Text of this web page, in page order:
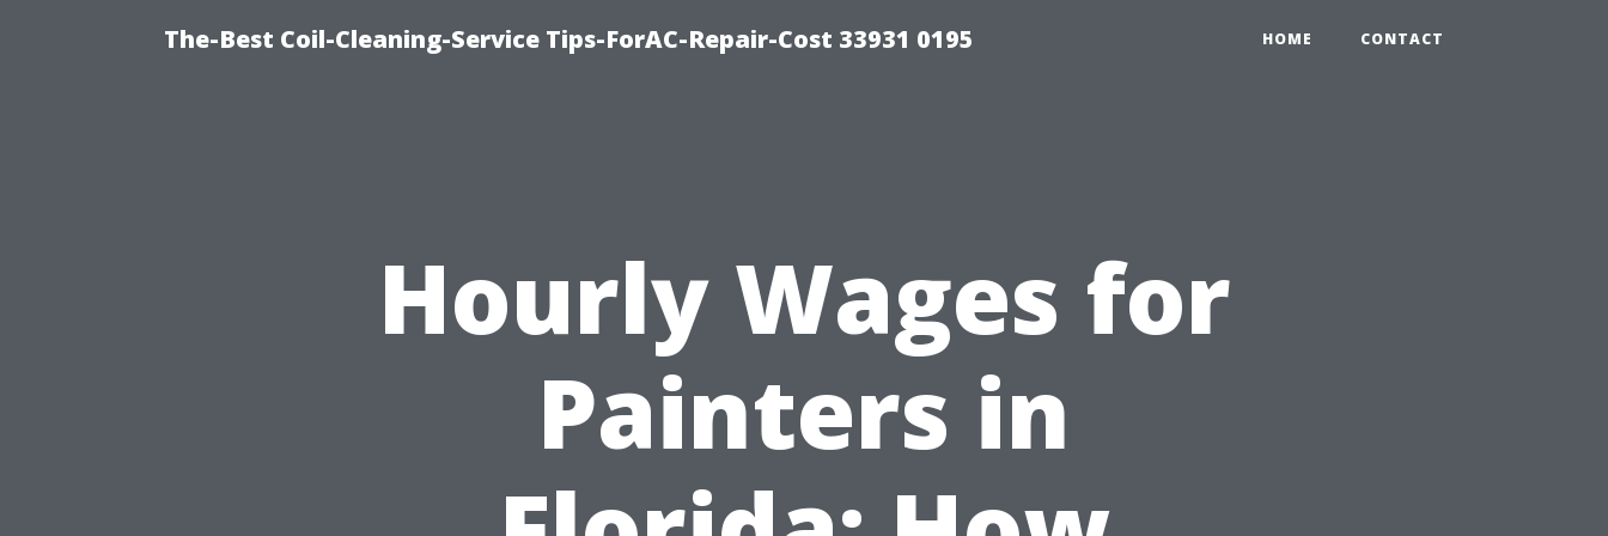
The-Best Coil-Cleaning-Service Tips-ForAC-Repair-Cost 33931 0195 HOME CONTACT
Hourly Wages for
Painters in